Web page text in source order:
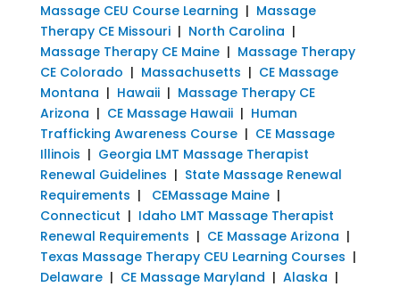
Massage CEU Course Learning | Massage
Therapy CE Missouri| North Carolina |
Massage Therapy CE Maine| Massage Therapy
CE Colorado | Massachusetts | CE Massage
Montana | Hawaii| Massage Therapy CE
Arizona | CE Massage Hawaii| Human
Trafficking Awareness Course| CE Massage
Illinois | Georgia LMT Massage Therapist
Renewal Guidelines | State Massage Renewal
Requirements | CEMassage Maine|
Connecticut | Idaho LMT Massage Therapist
Renewal Requirements | CE Massage Arizona |
Texas Massage Therapy CEU Learning Courses |
Delaware| CE Massage Maryland | Alaska |